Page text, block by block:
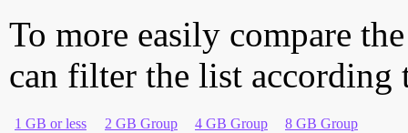
To more easily compare
can filter the list according
1 GB or less 2 GB Group 4 GB Group
8 GB Group